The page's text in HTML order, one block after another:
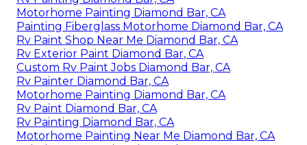
Painting Fiberglass Motorhome Diamond Bar, CA
Paint Fiberglass Rv Diamond Bar, CA
Painting Fiberglass Motorhome Diamond Bar, CA
Class A Rv Custom Paint And Repair Diamond Bar,
CA
Motorhome Painting Near Me Diamond Bar, CA
Rv Paint And Repair Diamond Bar, CA
Motorhome Paint Shops Diamond Bar, CA
Rv Exterior Paint Diamond Bar, CA
Rv Painting Diamond Bar, CA